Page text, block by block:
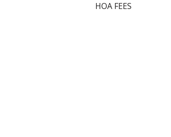
HOA FEES